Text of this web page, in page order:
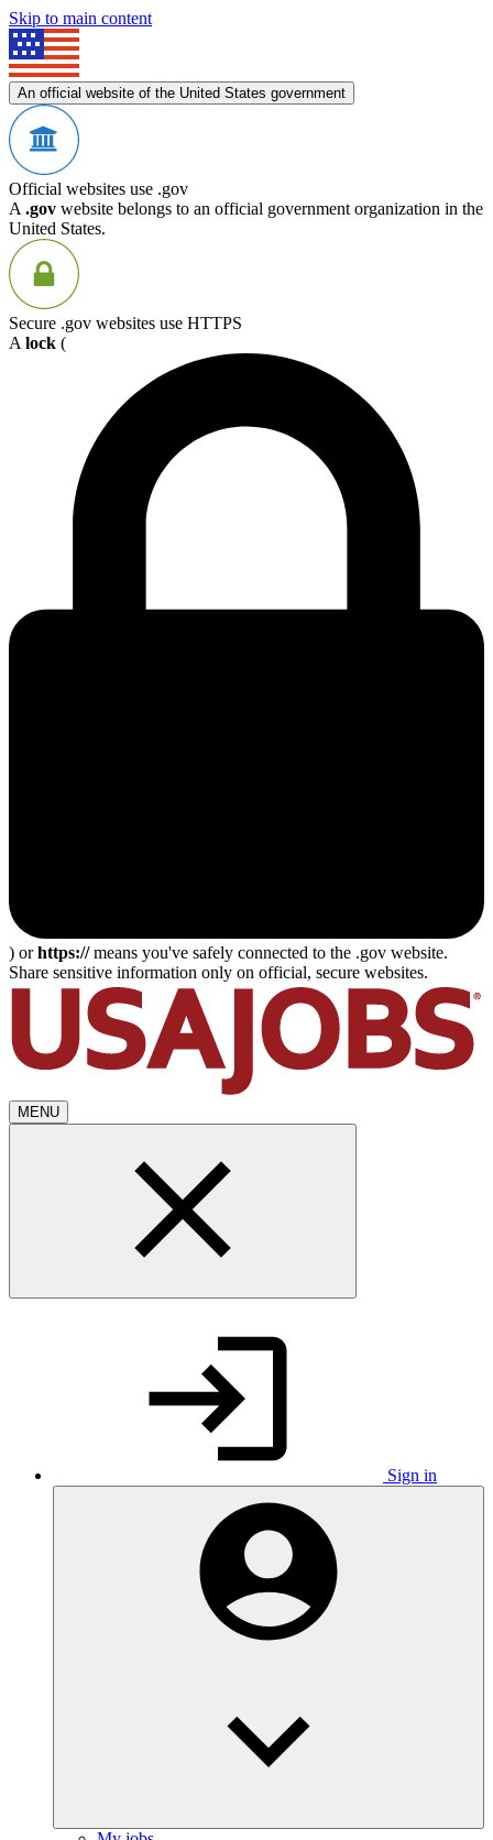
Skip to main content
An official website of the United States government
Official websites use .gov
A .gov website belongs to an official government organization in the
United States.
Secure .gov websites use HTTPS
A lock (
) orhttps://means you've safely connected to the .gov website.
Share sensitive information only on official, secure websites.
MENU
Sign in